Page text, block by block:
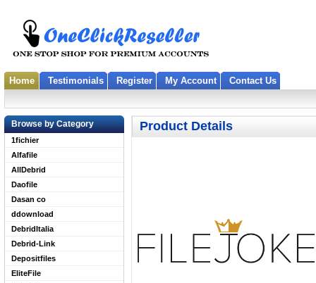
Home Testimonials Register My Account Contact Us
Browse by Category
1fichier
Alfafile
AllDebrid
Daofile
Dasan co
ddownload
DebridItalia
Debrid-Link
Depositfiles
EliteFile
Product Details